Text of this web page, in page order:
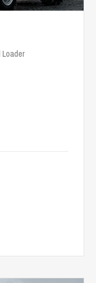
Loader